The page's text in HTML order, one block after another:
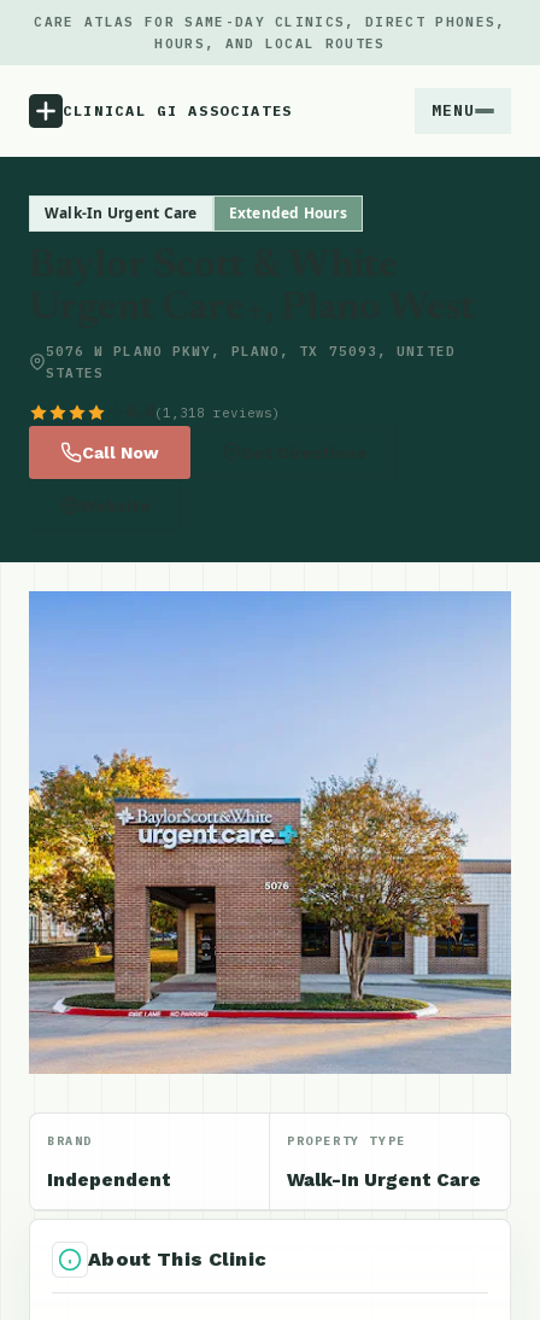
CARE ATLAS FOR SAME-DAY CLINICS, DIRECT PHONES,
HOURS, AND LOCAL ROUTES
CLINICAL GI ASSOCIATES MENU
Locations
Walk-In Urgent Care Extended Hours
5076 W PLANO PKWY, PLANO, TX 75093, UNITED
STATES
(1,318 reviews)
Call Now
BRAND
Independent
PROPERTY TYPE
Walk-In Urgent Care
About This Clinic